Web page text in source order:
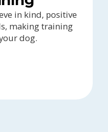
in kind, positive
making training
dog.